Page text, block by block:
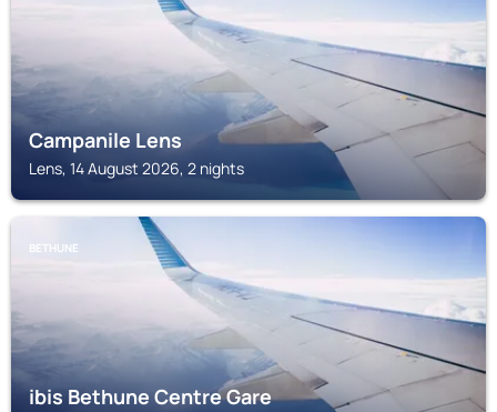
Campanile Lens
Lens, 14 August 2026, 2 nights
BETHUNE
ibis Bethune Centre Gare